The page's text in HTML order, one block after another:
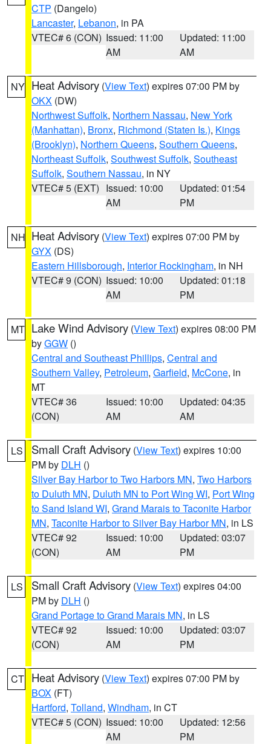
CTP (Dangelo)
Lancaster, Lebanon, in PA
VTEC# 6 (CON) Issued: 11:00
AM
Updated: 11:00
AM
NY Heat Advisory (View Text) expires 07:00 PM by
OKX (DW)
Northwest Suffolk, Northern Nassau, New York
(Manhattan), Bronx, Richmond (Staten Is.), Kings
(Brooklyn), Northern Queens, Southern Queens,
Northeast Suffolk, Southwest Suffolk, Southeast
Suffolk, Southern Nassau, in NY
VTEC# 5 (EXT) Issued: 10:00
AM
Updated: 01:54
PM
NH Heat Advisory (View Text) expires 07:00 PM by
GYX (DS)
Eastern Hillsborough, Interior Rockingham, in NH
VTEC# 9 (CON) Issued: 10:00
AM
Updated: 01:18
PM
MT Lake Wind Advisory (View Text) expires 08:00 PM
byGGW ()
Central and Southeast Phillips, Central and
Southern Valley, Petroleum, Garfield, McCone, in
MT
VTEC# 36
(CON)
Issued: 10:00
AM
Updated: 04:35
AM
LS Small Craft Advisory (View Text) expires 10:00
PM by DLH ()
Silver Bay Harbor to Two Harbors MN, Two Harbors
to Duluth MN, Duluth MN to Port Wing WI, Port Wing
to Sand Island WI, Grand Marais to Taconite Harbor
MN, Taconite Harbor to Silver Bay Harbor MN, in LS
VTEC# 92
(CON)
Issued: 10:00
AM
Updated: 03:07
PM
LS Small Craft Advisory (View Text) expires 04:00
PM by DLH ()
Grand Portage to Grand Marais MN, in LS
VTEC# 92
(CON)
Issued: 10:00
AM
Updated: 03:07
PM
CT Heat Advisory (View Text) expires 07:00 PM by
BOX (FT)
Hartford, Tolland, Windham, in CT
VTEC# 5 (CON) Issued: 10:00
AM
Updated: 12:56
PM